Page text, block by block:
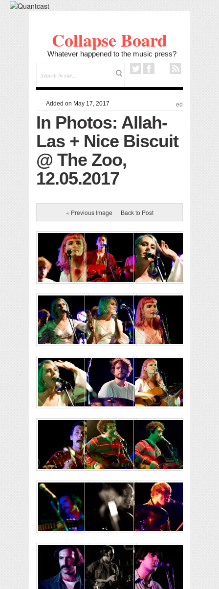
Collapse Board
Whatever happened to the music press?
Added on May 17, 2017 ed
In Photos: Allah-
Las + Nice Biscuit
@ The Zoo,
12.05.2017
« Previous Image Back to Post